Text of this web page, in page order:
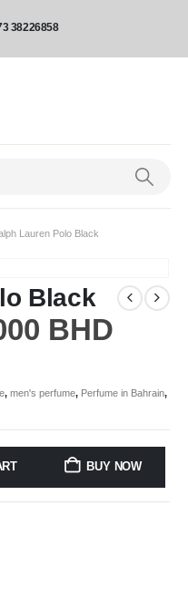
38226858
Lauren Polo Black
Black
BHD
, men's perfume, Perfume in Bahrain,
BUY NOW